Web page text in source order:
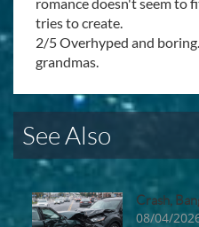
tries to create.
2/5 Overhyped and
grandmas.
See Also
Crash,
08/04/